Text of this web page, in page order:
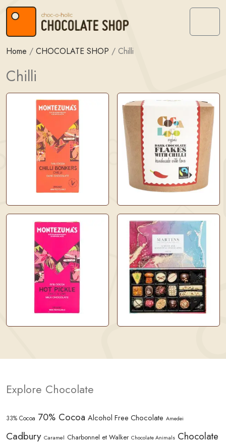
Skip to content
Skip to footer
Menu
Home / CHOCOLATE SHOP / Chilli
Chilli
Explore Chocolate
33% Cocoa 70% Cocoa Alcohol Free Chocolate Amedei
Cadbury Caramel Charbonnel et Walker Chocolate Animals Chocolate